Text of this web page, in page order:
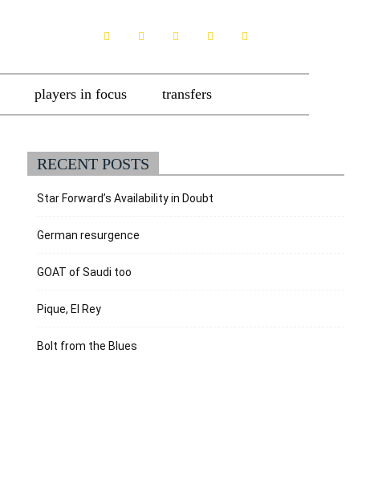
players in focus transfers
RECENT POSTS
Star Forward’s Availability in Doubt
German resurgence
GOAT of Saudi too
Pique, El Rey
Bolt from the Blues